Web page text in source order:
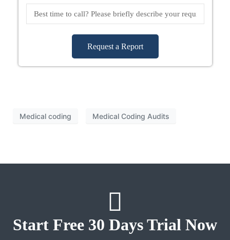
Request a Report
Medical coding Medical Coding Audits
Start Free 30 Days Trial Now